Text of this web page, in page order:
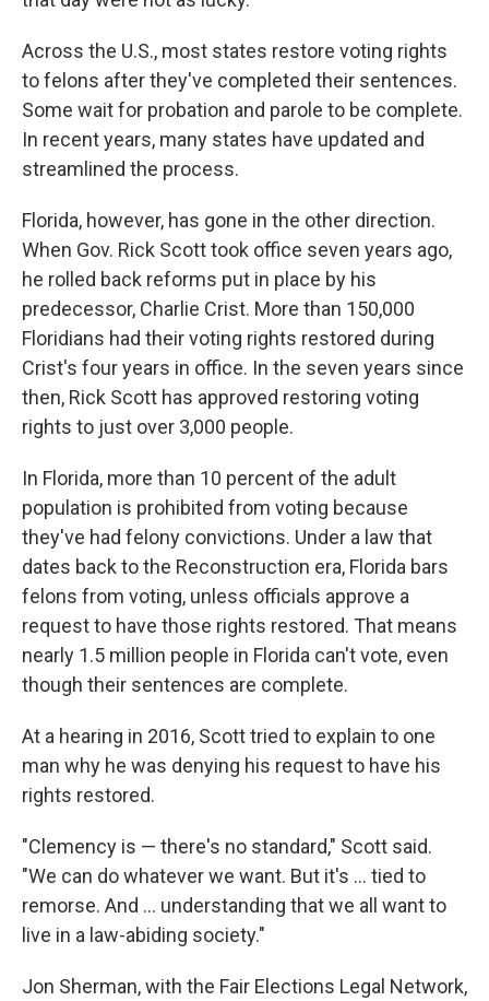
Across the U.S., most states restore voting rights
to felons after they've completed their sentences.
Some wait for probation and parole to be complete.
In recent years, many states have updated and
streamlined the process.
Florida, however, has gone in the other direction.
When Gov. Rick Scott took office seven years ago,
he rolled back reforms put in place by his
predecessor, Charlie Crist. More than 150,000
Floridians had their voting rights restored during
Crist's four years in office. In the seven years since
then, Rick Scott has approved restoring voting
rights to just over 3,000 people.
In Florida, more than 10 percent of the adult
population is prohibited from voting because
they've had felony convictions. Under a law that
dates back to the Reconstruction era, Florida bars
felons from voting, unless officials approve a
request to have those rights restored. That means
nearly 1.5 million people in Florida can't vote, even
though their sentences are complete.
At a hearing in 2016, Scott tried to explain to one
man why he was denying his request to have his
rights restored.
"Clemency is — there's no standard," Scott said.
"We can do whatever we want. But it's ... tied to
remorse. And ... understanding that we all want to
live in a law-abiding society."
Jon Sherman, with the Fair Elections Legal Network,